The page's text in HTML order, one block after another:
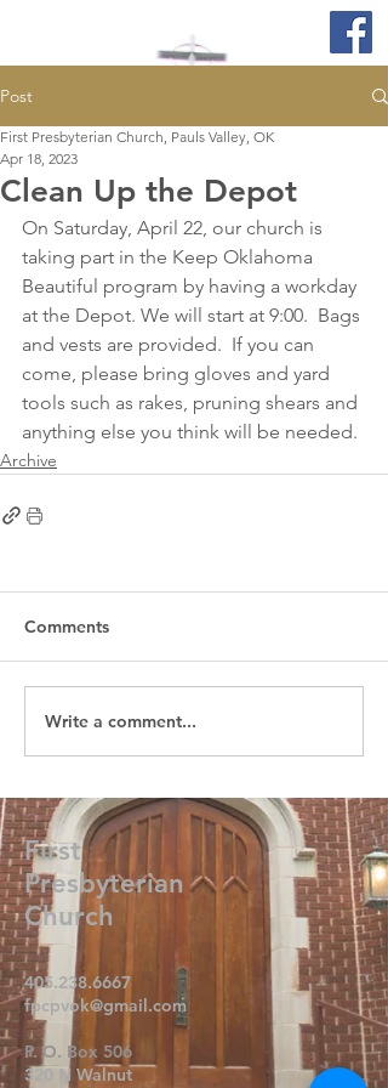
Post
Clean Up the Depot
First Presbyterian Church, Pauls Valley, OK
Apr 18, 2023
On Saturday, April 22, our church is
taking part in the Keep Oklahoma
Beautiful program by having a workday
at the Depot. We will start at 9:00.  Bags
and vests are provided.  If you can
come, please bring gloves and yard
tools such as rakes, pruning shears and
anything else you think will be needed.
Archive
Comments
Write a comment...
First
Presbyterian
Church
405.238.6667
fpcpvok@gmail.com
P. O. Box 506
320 N Walnut